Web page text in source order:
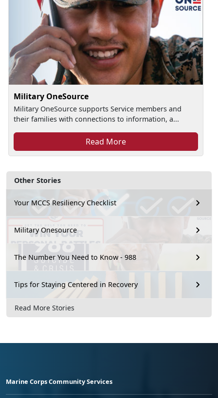
Other Stories
Your MCCS Resiliency Checklist
Military Onesource
The Number You Need to Know - 988
Tips for Staying Centered in Recovery
Read More Stories
Military OneSource
Military OneSource supports Service members and
their families with connections to information, a...
Read More
Marine Corps Community Services